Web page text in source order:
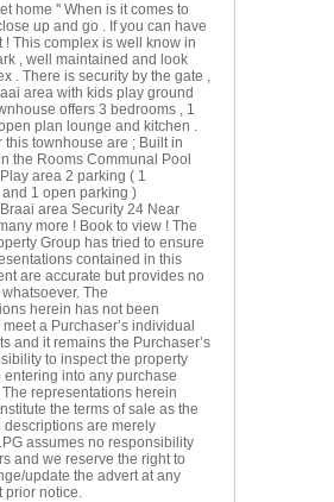
home '' When is it comes to
up and go . If you can have
! This complex is well know in
, well maintained and look
. There is security by the gate ,
area with kids play ground
offers 3 bedrooms , 1
plan lounge and kitchen .
this townhouse are ; Built in
the Rooms Communal Pool
area 2 parking ( 1
1 open parking )
area Security 24 Near
more ! Book to view ! The
Group has tried to ensure
contained in this
are accurate but provides no
The
herein has not been
a Purchaser’s individual
and it remains the Purchaser’s
to inspect the property
entering into any purchase
representations herein
the terms of sale as the
descriptions are merely
assumes no responsibility
and we reserve the right to
update the advert at any
prior notice.